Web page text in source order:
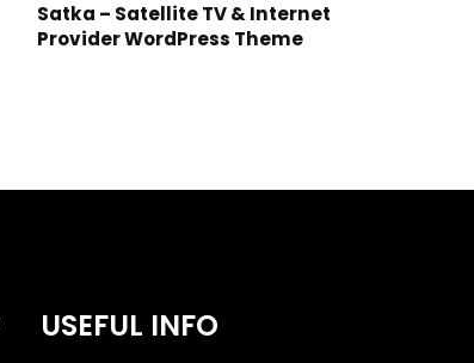
Satka – Satellite TV & Internet
Provider WordPress Theme
USEFUL INFO